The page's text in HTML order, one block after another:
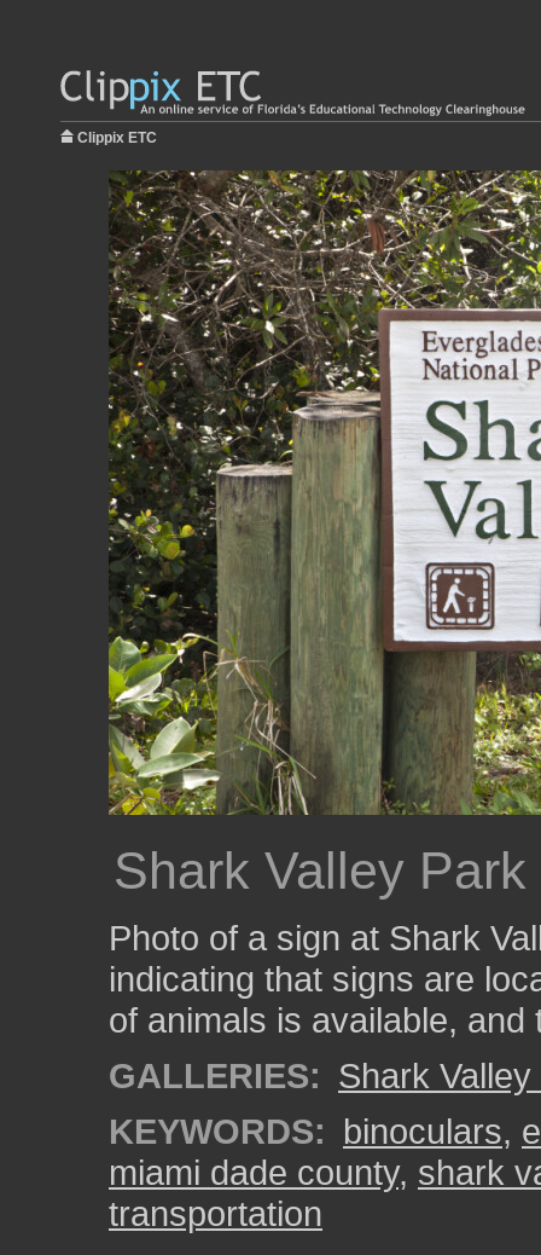
Clippix ETC
Shark Valley
Photo of a sign at Shark
indicating that signs are
of animals is available,
GALLERIES: Shark
KEYWORDS: binoculars,
miami dade county, shark
transportation